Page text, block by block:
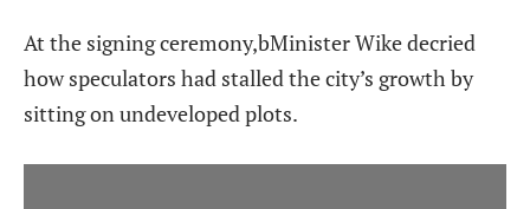
At the signing ceremony,bMinister Wike decried
how speculators had stalled the city’s growth by
sitting on undeveloped plots.